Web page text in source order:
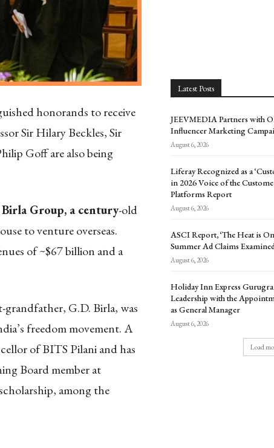
honorands to receive
Sir Hilary Beckles, Sir
Goff are also being
Group, a century-old
to venture overseas.
of ~$67 billion and a
G.D. Birla, was
freedom movement. A
of BITS Pilani and has
Board member at
among the
Latest Posts
JEEVMEDIA Partners with
Influencer Marketing
August 6, 2026
Liferay Recognized as a
in 2026 Voice of the
Platforms Report
August 6, 2026
ASCI Report, ‘The Heat is
Summer Ad Claims
August 6, 2026
Holiday Inn Express
Leadership with the
as General Manager
August 6, 2026
Load